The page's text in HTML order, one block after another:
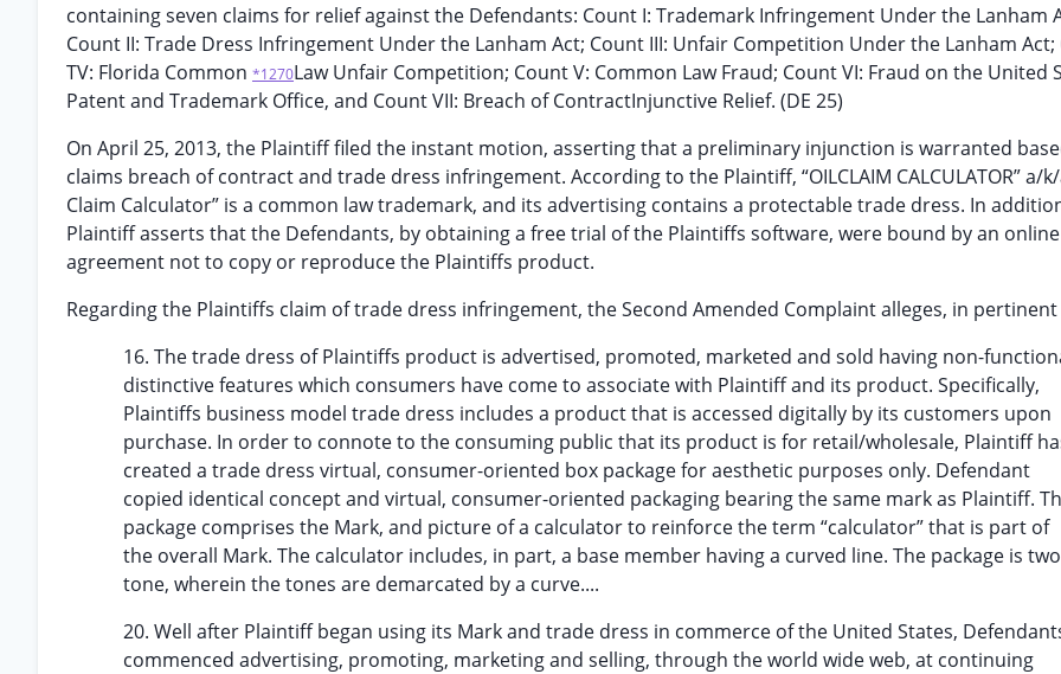
containing seven claims for relief against the Defendants: Count I: Trademark Infringement Under the Lanham
Count II: Trade Dress Infringement Under the Lanham Act; Count III: Unfair Competition Under the Lanham Act;
TV: Florida Common *1270Law Unfair Competition; Count V: Common Law Fraud; Count VI: Fraud on the United
Patent and Trademark Office, and Count VII: Breach of ContractInjunctive Relief. (DE 25)
On April 25, 2013, the Plaintiff filed the instant motion, asserting that a preliminary injunction is warranted
claims breach of contract and trade dress infringement. According to the Plaintiff, “OILCLAIM CALCULATOR” a/k/
Claim Calculator” is a common law trademark, and its advertising contains a protectable trade dress. In
Plaintiff asserts that the Defendants, by obtaining a free trial of the Plaintiffs software, were bound by an
agreement not to copy or reproduce the Plaintiffs product.
Regarding the Plaintiffs claim of trade dress infringement, the Second Amended Complaint alleges, in
16. The trade dress of Plaintiffs product is advertised, promoted, marketed and sold having non-
distinctive features which consumers have come to associate with Plaintiff and its product. Specifically,
Plaintiffs business model trade dress includes a product that is accessed digitally by its customers upon
purchase. In order to connote to the consuming public that its product is for retail/wholesale, Plaintiff
created a trade dress virtual, consumer-oriented box package for aesthetic purposes only. Defendant
copied identical concept and virtual, consumer-oriented packaging bearing the same mark as Plaintiff.
package comprises the Mark, and picture of a calculator to reinforce the term “calculator” that is part of
the overall Mark. The calculator includes, in part, a base member having a curved line. The package is
tone, wherein the tones are demarcated by a curve....
20. Well after Plaintiff began using its Mark and trade dress in commerce of the United States,
commenced advertising, promoting, marketing and selling, through the world wide web, at continuing